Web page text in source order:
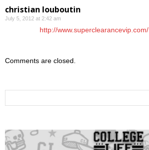
christian louboutin
July 5, 2012 at 2:42 am
http://www.superclearancevip.com/
Comments are closed.